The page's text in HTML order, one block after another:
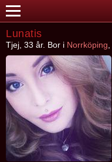
Lunatis
Tjej, 33 år. Bor i Norrköping